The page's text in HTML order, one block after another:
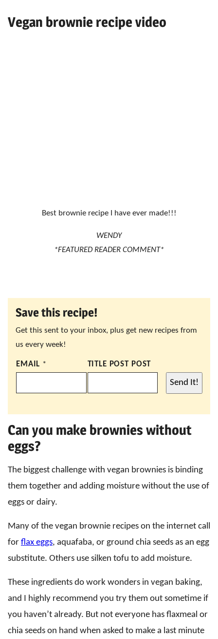
Vegan brownie recipe video
Best brownie recipe I have ever made!!!
WENDY
*FEATURED READER COMMENT*
Save this recipe!
Get this sent to your inbox, plus get new recipes from
us every week!
EMAIL * TITLE POST POST
Send It!
Can you make brownies without
eggs?
The biggest challenge with vegan brownies is binding
them together and adding moisture without the use of
eggs or dairy.
Many of the vegan brownie recipes on the internet call
for flax eggs, aquafaba, or ground chia seeds as an egg
substitute. Others use silken tofu to add moisture.
These ingredients do work wonders in vegan baking,
and I highly recommend you try them out sometime if
you haven’t already. But not everyone has flaxmeal or
chia seeds on hand when asked to make a last minute